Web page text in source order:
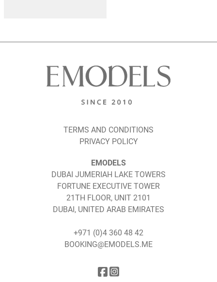
TERMS AND CONDITIONS
PRIVACY POLICY
EMODELS
DUBAI JUMERIAH LAKE TOWERS
FORTUNE EXECUTIVE TOWER
21TH FLOOR, UNIT 2101
DUBAI, UNITED ARAB EMIRATES
+971 (0)4 360 48 42
BOOKING@EMODELS.ME